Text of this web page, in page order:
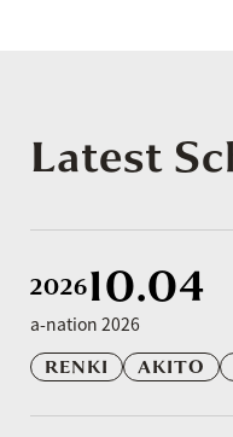
Latest
202610.04
a-nation 2026
RENKI
AKITO